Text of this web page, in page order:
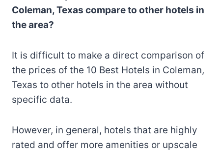
Coleman, Texas compare to other hotels in
the area?
It is difficult to make a direct comparison of
the prices of the 10 Best Hotels in Coleman,
Texas to other hotels in the area without
specific data.
However, in general, hotels that are highly
rated and offer more amenities or upscale